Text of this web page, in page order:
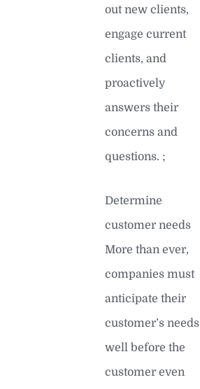
out new clients,
engage current
clients, and
proactively
answers their
concerns and
questions. ;
Determine
customer needs
More than ever,
companies must
anticipate their
customer’s needs
well before the
customer even